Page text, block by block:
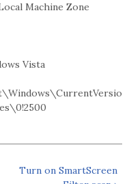
Machine Zone
Vista
Turn on SmartScreen